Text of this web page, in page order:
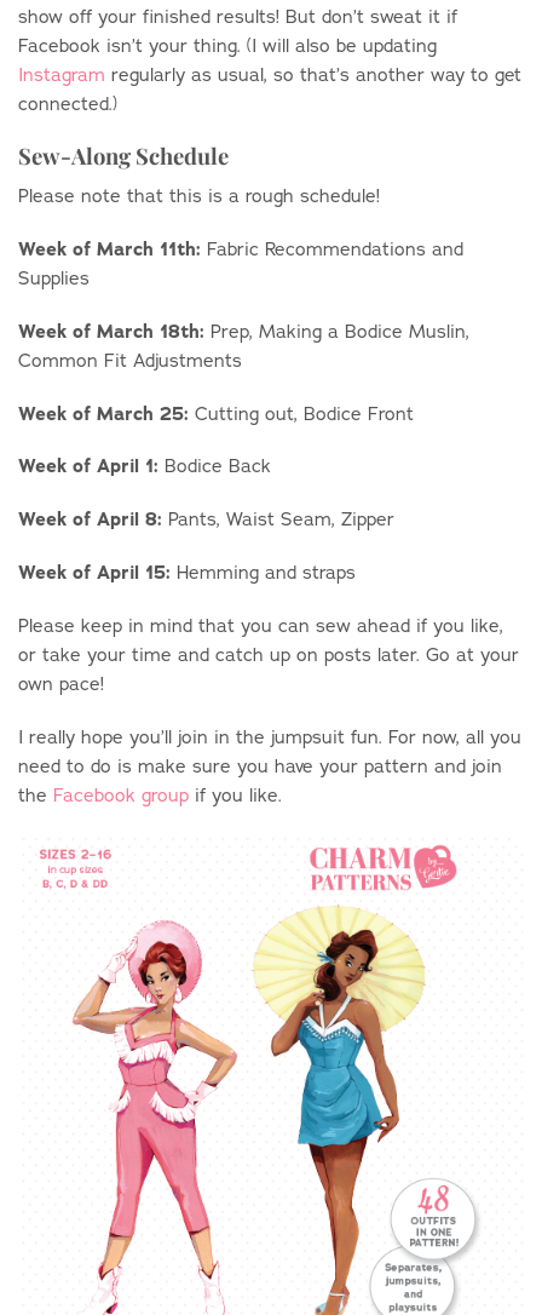
show off your finished results! But don’t sweat it if
Facebook isn’t your thing. (I will also be updating
Instagram regularly as usual, so that’s another way to get
connected.)
Sew-Along Schedule
Please note that this is a rough schedule!
Week of March 11th: Fabric Recommendations and
Supplies
Week of March 18th: Prep, Making a Bodice Muslin,
Common Fit Adjustments
Week of March 25: Cutting out, Bodice Front
Week of April 1: Bodice Back
Week of April 8: Pants, Waist Seam, Zipper
Week of April 15: Hemming and straps
Please keep in mind that you can sew ahead if you like,
or take your time and catch up on posts later. Go at your
own pace!
I really hope you’ll join in the jumpsuit fun. For now, all you
need to do is make sure you have your pattern and join
the Facebook group if you like.